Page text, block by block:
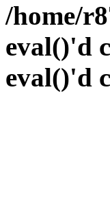
/home/
eval()'d
eval()'d